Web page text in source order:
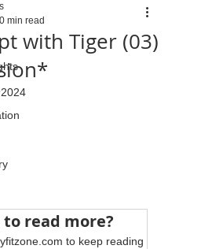
with Tiger (03)
0 min read
of 5 stars.
read more?
to keep reading